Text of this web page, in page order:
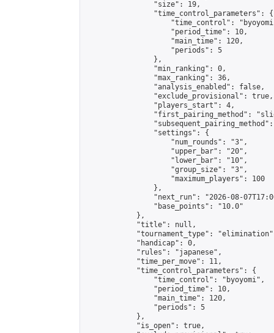
                "size": 19,
                "time_control_parameters": {
"time_control":
                    "period_time": 10,
                    "main_time": 120,
                    "periods": 5
                },
                "min_ranking": 0,
                "max_ranking": 36,
                "analysis_enabled": false,
                "exclude_provisional": true,
                "players_start": 4,
"first_pairing_method":
                "settings": {
                    "num_rounds": "3",
                    "upper_bar": "20",
                    "lower_bar": "10",
                    "group_size": "3",
                    "maximum_players": 100
                },
"next_run": "2026-08-
                "base_points": "10.0"
            },
            "title": null,
"tournament_type":
            "handicap": 0,
            "rules": "japanese",
            "time_per_move": 11,
            "time_control_parameters": {
                "time_control": "byoyomi",
                "period_time": 10,
                "main_time": 120,
                "periods": 5
            },
            "is_open": true,